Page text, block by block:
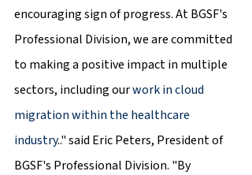
encouraging sign of progress. At BGSF's
Professional Division, we are committed
to making a positive impact in multiple
sectors, including our work in cloud
migration within the healthcare
industry.." said Eric Peters, President of
BGSF's Professional Division. "By